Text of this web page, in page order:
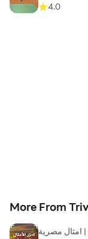
4.0
More From
| امثال مصرية